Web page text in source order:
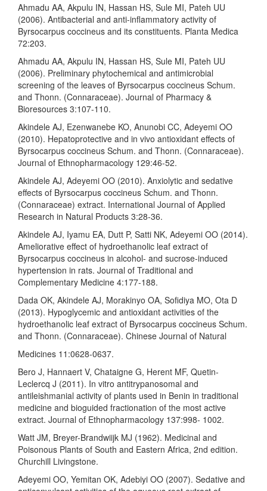
Ahmadu AA, Akpulu IN, Hassan HS, Sule MI, Pateh UU
(2006). Antibacterial and anti-inflammatory activity of
Byrsocarpus coccineus and its constituents. Planta Medica
72:203.
Ahmadu AA, Akpulu IN, Hassan HS, Sule MI, Pateh UU
(2006). Preliminary phytochemical and antimicrobial
screening of the leaves of Byrsocarpus coccineus Schum.
and Thonn. (Connaraceae). Journal of Pharmacy &
Bioresources 3:107-110.
Akindele AJ, Ezenwanebe KO, Anunobi CC, Adeyemi OO
(2010). Hepatoprotective and in vivo antioxidant effects of
Byrsocarpus coccineus Schum. and Thonn. (Connaraceae).
Journal of Ethnopharmacology 129:46-52.
Akindele AJ, Adeyemi OO (2010). Anxiolytic and sedative
effects of Byrsocarpus coccineus Schum. and Thonn.
(Connaraceae) extract. International Journal of Applied
Research in Natural Products 3:28-36.
Akindele AJ, Iyamu EA, Dutt P, Satti NK, Adeyemi OO (2014).
Ameliorative effect of hydroethanolic leaf extract of
Byrsocarpus coccineus in alcohol- and sucrose-induced
hypertension in rats. Journal of Traditional and
Complementary Medicine 4:177-188.
Dada OK, Akindele AJ, Morakinyo OA, Sofidiya MO, Ota D
(2013). Hypoglycemic and antioxidant activities of the
hydroethanolic leaf extract of Byrsocarpus coccineus Schum.
and Thonn. (Connaraceae). Chinese Journal of Natural
Medicines 11:0628-0637.
Bero J, Hannaert V, Chataigne G, Herent MF, Quetin-
Leclercq J (2011). In vitro antitrypanosomal and
antileishmanial activity of plants used in Benin in traditional
medicine and bioguided fractionation of the most active
extract. Journal of Ethnopharmacology 137:998- 1002.
Watt JM, Breyer-Brandwiijk MJ (1962). Medicinal and
Poisonous Plants of South and Eastern Africa, 2nd edition.
Churchill Livingstone.
Adeyemi OO, Yemitan OK, Adebiyi OO (2007). Sedative and